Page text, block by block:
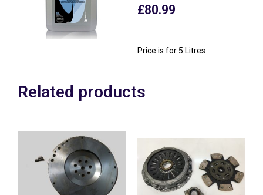
£80.99
Price is for 5 Litres
Related products